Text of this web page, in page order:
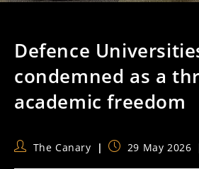
Defence
condemned as a
academic freedom
PostThe Canary
Post29 May 2026